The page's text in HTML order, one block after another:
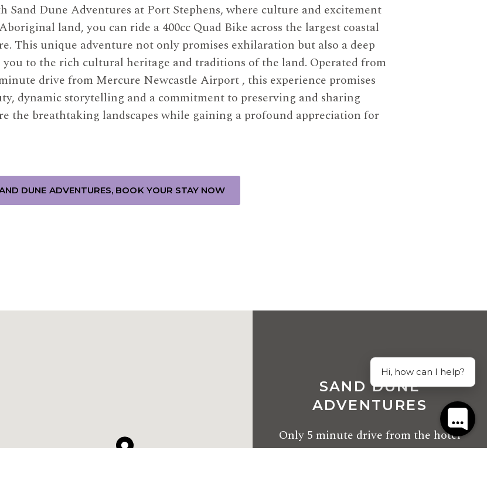
Dune Adventures at Port Stephens, where culture and excitement
land, you can ride a 400cc Quad Bike across the largest coastal
This unique adventure not only promises exhilaration but also a deep
to the rich cultural heritage and traditions of the land. Operated from
drive from Mercure Newcastle Airport , this experience promises
dynamic storytelling and a commitment to preserving and sharing
the breathtaking landscapes while gaining a profound appreciation for
DUNE ADVENTURES, BOOK YOUR STAY NOW
SAND DUNE
ADVENTURES
Only 5 minute drive from the hotel
Hi, how can I help?